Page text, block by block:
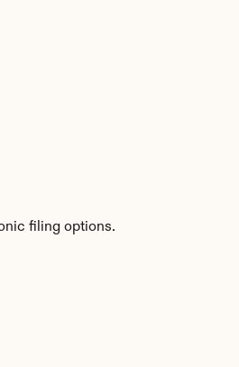
filing options.